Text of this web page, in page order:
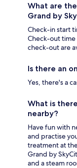
What are
Grand by
Check-in start
Check-out time
check-out are
Is there an
Yes, there's a
What is
nearby?
Have fun with
and practise
treatment at
Grand by
and a steam